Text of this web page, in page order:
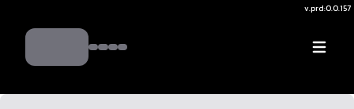
v.prd:0.0.157